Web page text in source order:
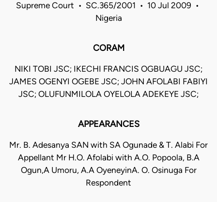
Supreme Court • SC.365/2001 • 10 Jul 2009 •
Nigeria
CORAM
NIKI TOBI JSC; IKECHI FRANCIS OGBUAGU JSC;
JAMES OGENYI OGEBE JSC; JOHN AFOLABI FABIYI
JSC; OLUFUNMILOLA OYELOLA ADEKEYE JSC;
APPEARANCES
Mr. B. Adesanya SAN with SA Ogunade & T. Alabi For
Appellant Mr H.O. Afolabi with A.O. Popoola, B.A
Ogun,A Umoru, A.A OyeneyinA. O. Osinuga For
Respondent